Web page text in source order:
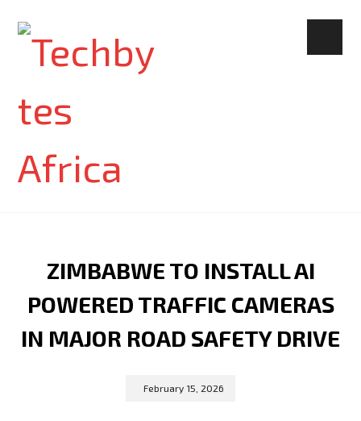
ZIMBABWE TO INSTALL AI
POWERED TRAFFIC CAMERAS
IN MAJOR ROAD SAFETY DRIVE
February 15, 2026